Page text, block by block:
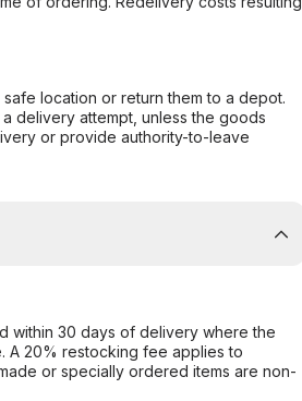
location or return them to a depot.
delivery attempt, unless the goods
or provide authority-to-leave
within 30 days of delivery where the
A 20% restocking fee applies to
or specially ordered items are non-